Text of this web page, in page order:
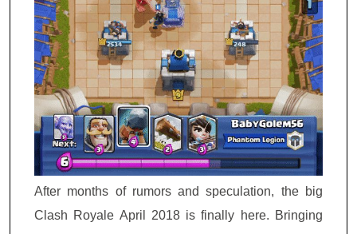
After months of rumors and speculation, the big
Clash Royale April 2018 is finally here. Bringing